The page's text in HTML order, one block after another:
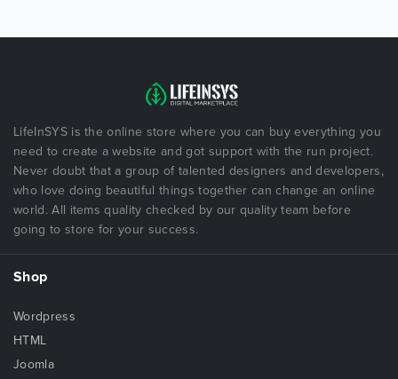
LifeInSYS is the online store where you can buy everything you
need to create a website and got support with the run project.
Never doubt that a group of talented designers and developers,
who love doing beautiful things together can change an online
world. All items quality checked by our quality team before
going to store for your success.
Shop
Wordpress
HTML
Joomla